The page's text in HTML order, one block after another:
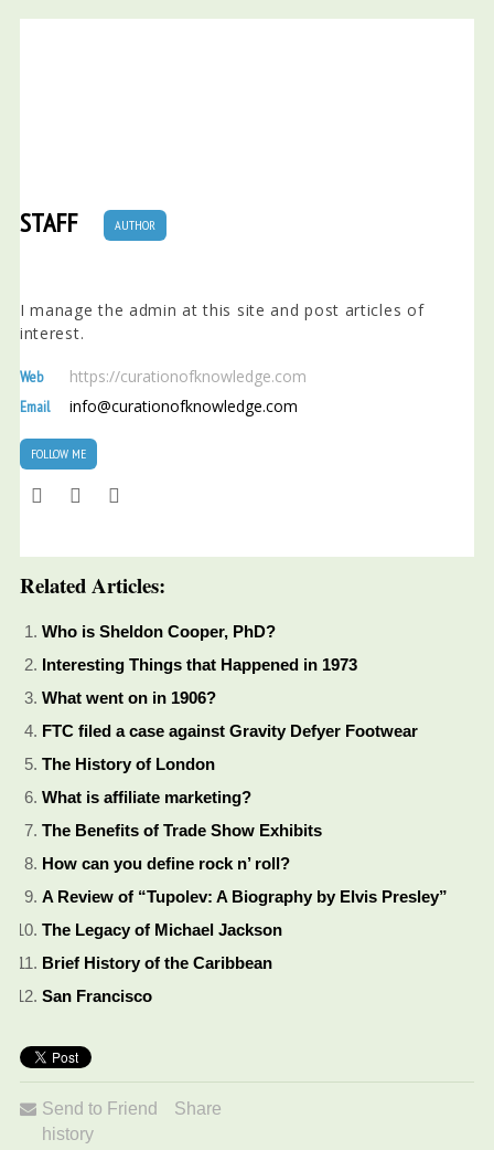
STAFF AUTHOR
I manage the admin at this site and post articles of
interest.
Web https://curationofknowledge.com
Email info@curationofknowledge.com
FOLLOW ME
Related Articles:
Who is Sheldon Cooper, PhD?
Interesting Things that Happened in 1973
What went on in 1906?
FTC filed a case against Gravity Defyer Footwear
The History of London
What is affiliate marketing?
The Benefits of Trade Show Exhibits
How can you define rock n’ roll?
A Review of “Tupolev: A Biography by Elvis Presley”
The Legacy of Michael Jackson
Brief History of the Caribbean
San Francisco
Send to Friend
Share
history